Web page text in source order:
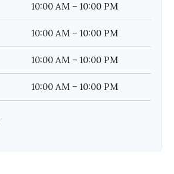
10:00 AM – 10:00 PM
10:00 AM – 10:00 PM
10:00 AM – 10:00 PM
10:00 AM – 10:00 PM